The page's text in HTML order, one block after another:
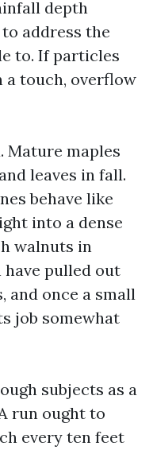
depth
address the
to. If particles
a touch, overflow
Mature maples
leaves in fall.
behave like
into a dense
walnuts in
have pulled out
and once a small
job somewhat
subjects as a
run ought to
every ten feet